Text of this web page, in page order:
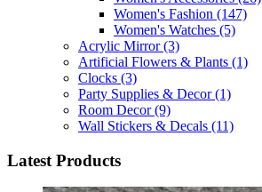
Women's Fashion (147)
Women's Watches (5)
Acrylic Mirror(3)
Artificial Flowers & Plants (1)
Clocks (3)
Party Supplies & Decor(1)
Room Decor(9)
Wall Stickers & Decals (11)
Latest Products